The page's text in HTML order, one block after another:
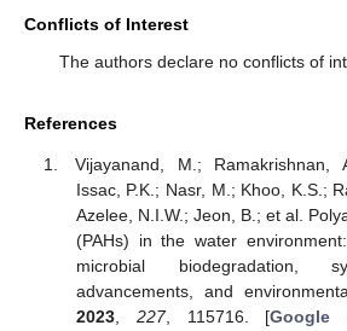
Conflicts of Interest
The authors declare no conflicts of
References
Vijayanand, M.; Ramakrishnan,
Issac, P.K.; Nasr, M.; Khoo, K.S.;
Azelee, N.I.W.; Jeon, B.; et al.
(PAHs) in the water
microbial biodegradation,
advancements, and
2023, 227, 115716. [Google